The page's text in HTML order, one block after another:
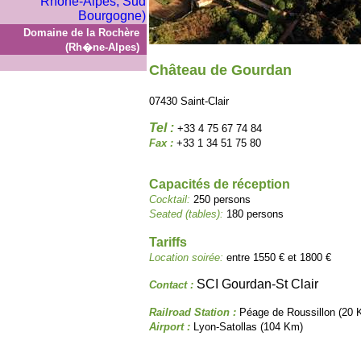
Domaine de la Rochère
(Rh�ne-Alpes)
Château de Gourdan
07430 Saint-Clair
Tel : +33 4 75 67 74 84
Fax : +33 1 34 51 75 80
Capacités de réception
Cocktail: 250 persons
Seated (tables): 180 persons
Tariffs
Location soirée: entre 1550 € et 1800 €
Contact : SCI Gourdan-St Clair
Railroad Station : Péage de Roussillon (20
Airport : Lyon-Satollas (104 Km)